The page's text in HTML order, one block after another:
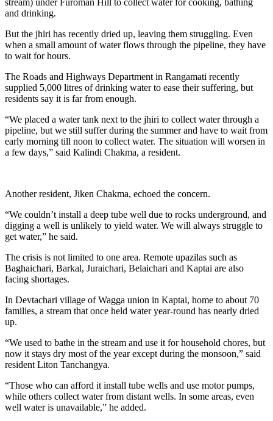
stream) under Furoman Hill to collect water for cooking, bathing
and drinking.
But the jhiri has recently dried up, leaving them struggling. Even
when a small amount of water flows through the pipeline, they have
to wait for hours.
The Roads and Highways Department in Rangamati recently
supplied 5,000 litres of drinking water to ease their suffering, but
residents say it is far from enough.
“We placed a water tank next to the jhiri to collect water through a
pipeline, but we still suffer during the summer and have to wait from
early morning till noon to collect water. The situation will worsen in
a few days,” said Kalindi Chakma, a resident.
Another resident, Jiken Chakma, echoed the concern.
“We couldn’t install a deep tube well due to rocks underground, and
digging a well is unlikely to yield water. We will always struggle to
get water,” he said.
The crisis is not limited to one area. Remote upazilas such as
Baghaichari, Barkal, Juraichari, Belaichari and Kaptai are also
facing shortages.
In Devtachari village of Wagga union in Kaptai, home to about 70
families, a stream that once held water year-round has nearly dried
up.
“We used to bathe in the stream and use it for household chores, but
now it stays dry most of the year except during the monsoon,” said
resident Liton Tanchangya.
“Those who can afford it install tube wells and use motor pumps,
while others collect water from distant wells. In some areas, even
well water is unavailable,” he added.